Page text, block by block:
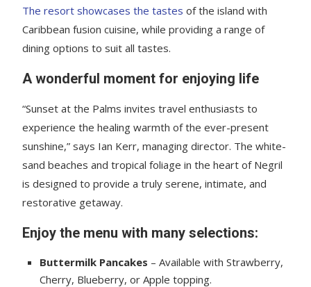
The resort showcases the tastes of the island with
Caribbean fusion cuisine, while providing a range of
dining options to suit all tastes.
A wonderful moment for enjoying life
“Sunset at the Palms invites travel enthusiasts to
experience the healing warmth of the ever-present
sunshine,” says Ian Kerr, managing director. The white-
sand beaches and tropical foliage in the heart of Negril
is designed to provide a truly serene, intimate, and
restorative getaway.
Enjoy the menu with many selections:
Buttermilk Pancakes – Available with Strawberry,
Cherry, Blueberry, or Apple topping.